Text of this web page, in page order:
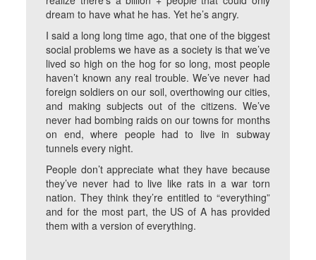
dream to have what he has. Yet he’s angry.
I said a long long time ago, that one of the biggest
social problems we have as a society is that we’ve
lived so high on the hog for so long, most people
haven’t known any real trouble. We’ve never had
foreign soldiers on our soil, overthowing our cities,
and making subjects out of the citizens. We’ve
never had bombing raids on our towns for months
on end, where people had to live in subway
tunnels every night.
People don’t appreciate what they have because
they’ve never had to live like rats in a war torn
nation. They think they’re entitled to “everything”
and for the most part, the US of A has provided
them with a version of everything.